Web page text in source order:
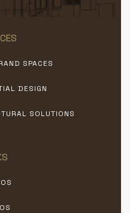
SPACES
DESIGN
SOLUTIONS